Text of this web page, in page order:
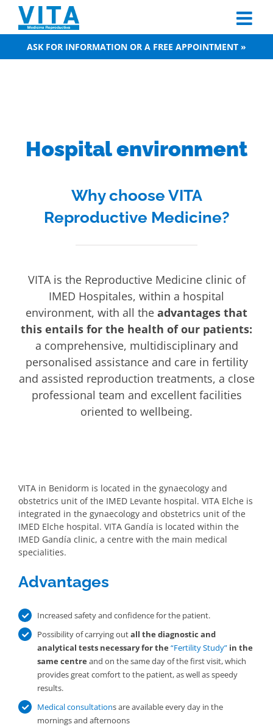
content
ASK FOR INFORMATION OR A FREE APPOINTMENT »
Hospital environment
Why choose VITA
Reproductive Medicine?
VITA is the Reproductive Medicine clinic of
IMED Hospitales, within a hospital
environment, with all the advantages that
this entails for the health of our patients:
a comprehensive, multidisciplinary and
personalised assistance and care in fertility
and assisted reproduction treatments, a close
professional team and excellent facilities
oriented to wellbeing.
VITA in Benidorm is located in the gynaecology and
obstetrics unit of the IMED Levante hospital. VITA Elche is
integrated in the gynaecology and obstetrics unit of the
IMED Elche hospital. VITA Gandía is located within the
IMED Gandía clinic, a centre with the main medical
specialities.
Advantages
Increased safety and confidence for the patient.
Possibility of carrying outall the diagnostic and
analytical tests necessary for the “Fertility Study” in the
same centre and on the same day of the first visit, which
provides great comfort to the patient, as well as speedy
results.
Medical consultations are available every day in the
mornings and afternoons